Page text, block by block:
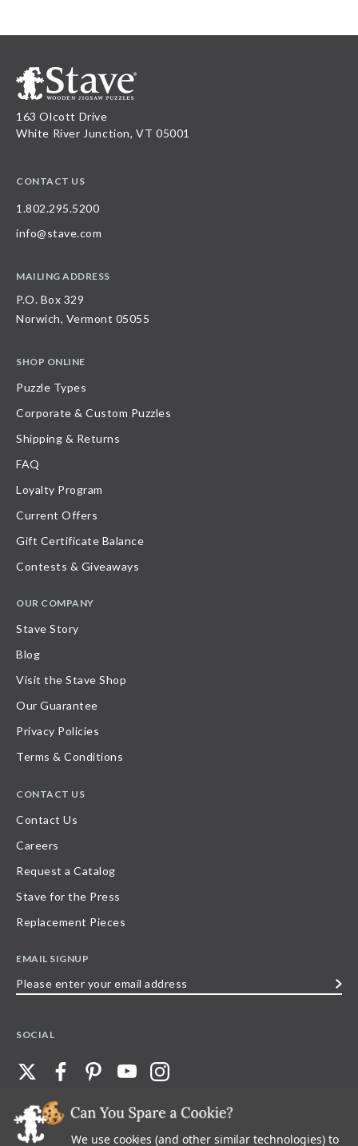
163 Olcott Drive
White River Junction, VT 05001
CONTACT US
1.802.295.5200
info@stave.com
MAILING ADDRESS
P.O. Box 329
Norwich, Vermont 05055
SHOP ONLINE
Puzzle Types
Corporate & Custom Puzzles
Shipping & Returns
FAQ
Loyalty Program
Current Offers
Gift Certificate Balance
Contests & Giveaways
OUR COMPANY
Stave Story
Blog
Visit the Stave Shop
Our Guarantee
Privacy Policies
Terms & Conditions
CONTACT US
Contact Us
Careers
Request a Catalog
Stave for the Press
Replacement Pieces
EMAIL SIGNUP
SOCIAL
©2026 Stave Puzzles| All other rights reserved |Privacy Policy |Accessibility
We use cookies (and other similar technologies) to